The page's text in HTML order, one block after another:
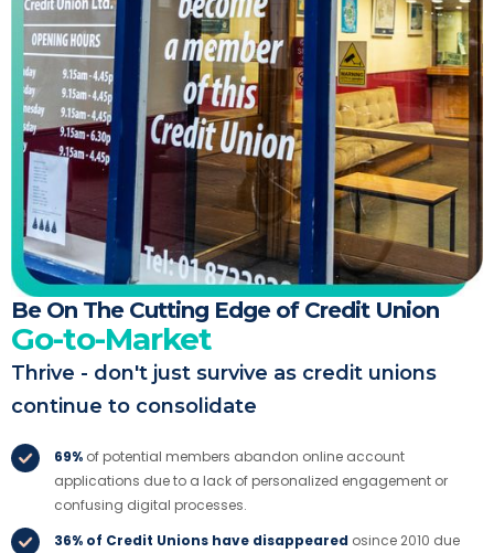
Be On The Cutting Edge of Credit Union
Go-to-Market
Thrive - don't just survive as credit unions
continue to consolidate
69% of potential members abandon online account
applications due to a lack of personalized engagement or
confusing digital processes.
36% of Credit Unions have disappeared osince 2010 due